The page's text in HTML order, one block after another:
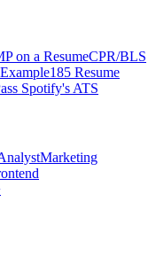
on a ResumeCPR/BLS
185 Resume
Spotify's ATS
Marketing